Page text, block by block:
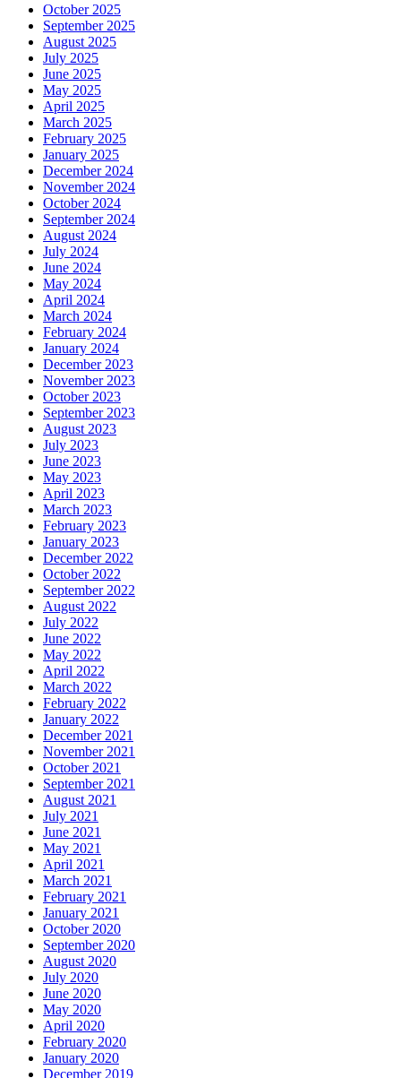
October 2025
September 2025
August 2025
July 2025
June 2025
May 2025
April 2025
March 2025
February 2025
January 2025
December 2024
November 2024
October 2024
September 2024
August 2024
July 2024
June 2024
May 2024
April 2024
March 2024
February 2024
January 2024
December 2023
November 2023
October 2023
September 2023
August 2023
July 2023
June 2023
May 2023
April 2023
March 2023
February 2023
January 2023
December 2022
October 2022
September 2022
August 2022
July 2022
June 2022
May 2022
April 2022
March 2022
February 2022
January 2022
December 2021
November 2021
October 2021
September 2021
August 2021
July 2021
June 2021
May 2021
April 2021
March 2021
February 2021
January 2021
October 2020
September 2020
August 2020
July 2020
June 2020
May 2020
April 2020
February 2020
January 2020
December 2019